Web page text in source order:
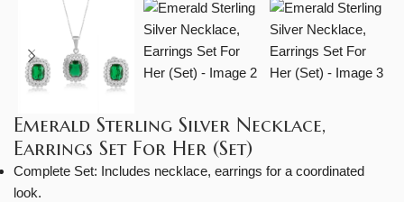
Emerald Sterling Silver Necklace,
Earrings Set For Her (Set)
Complete Set: Includes necklace, earrings for a coordinated
look.